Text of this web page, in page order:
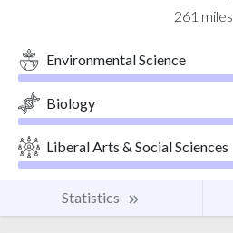
261 miles
Environmental Science
Biology
Liberal Arts & Social Sciences
Statistics